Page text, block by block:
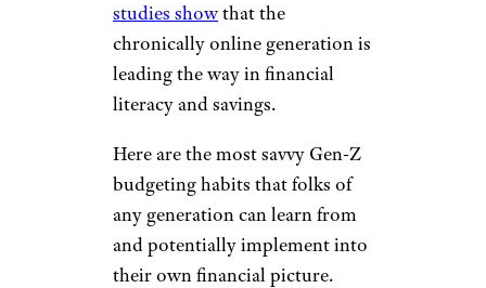
studies showthat the
chronically online generation is
leading the way in financial
literacy and savings.
Here are the most savvy Gen-Z
budgeting habits that folks of
any generation can learn from
and potentially implement into
their own financial picture.